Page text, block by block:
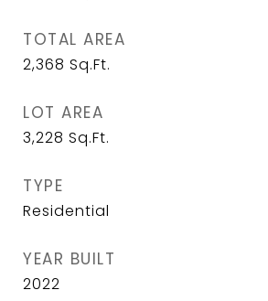
TOTAL AREA
2,368 Sq.Ft.
LOT AREA
3,228 Sq.Ft.
TYPE
Residential
YEAR BUILT
2022